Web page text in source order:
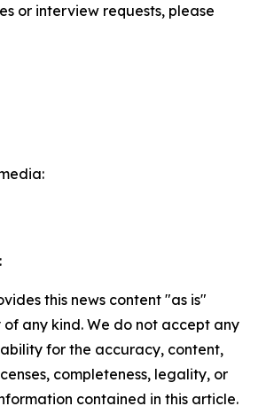
or interview requests, please
this news content "as is"
any kind. We do not accept any
for the accuracy, content,
completeness, legality, or
contained in this article.